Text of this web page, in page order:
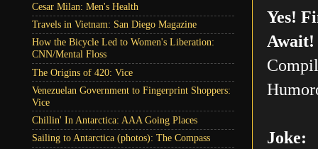
Yes!
Await!
Joke:
Cesar Milan: Men's Health
Travels in Vietnam: San Diego Magazine
How the Bicycle Led to Women's Liberation:
CNN/Mental Floss
The Origins of 420: Vice
Venezuelan Government to Fingerprint Shoppers:
Vice
Chillin' In Antarctica: AAA Going Places
Sailing to Antarctica (photos): The Compass